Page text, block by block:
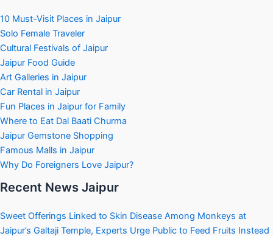
10 Must-Visit Places in Jaipur
Solo Female Traveler
Cultural Festivals of Jaipur
Jaipur Food Guide
Art Galleries in Jaipur
Car Rental in Jaipur
Fun Places in Jaipur for Family
Where to Eat Dal Baati Churma
Jaipur Gemstone Shopping
Famous Malls in Jaipur
Why Do Foreigners Love Jaipur?
Recent News Jaipur
Sweet Offerings Linked to Skin Disease Among Monkeys at
Jaipur’s Galtaji Temple, Experts Urge Public to Feed Fruits Instead